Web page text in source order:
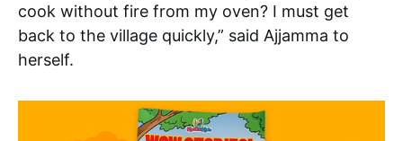
cook without fire from my oven? I must get
back to the village quickly,” said Ajjamma to
herself.